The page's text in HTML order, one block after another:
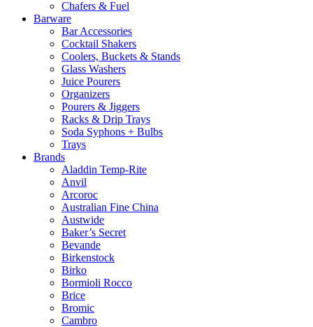
Chafers & Fuel
Barware
Bar Accessories
Cocktail Shakers
Coolers, Buckets & Stands
Glass Washers
Juice Pourers
Organizers
Pourers & Jiggers
Racks & Drip Trays
Soda Syphons + Bulbs
Trays
Brands
Aladdin Temp-Rite
Anvil
Arcoroc
Australian Fine China
Austwide
Baker’s Secret
Bevande
Birkenstock
Birko
Bormioli Rocco
Brice
Bromic
Cambro